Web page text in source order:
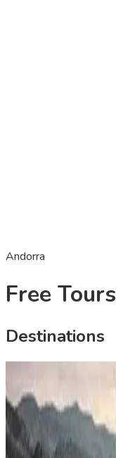
Andorra
Free
Destinations